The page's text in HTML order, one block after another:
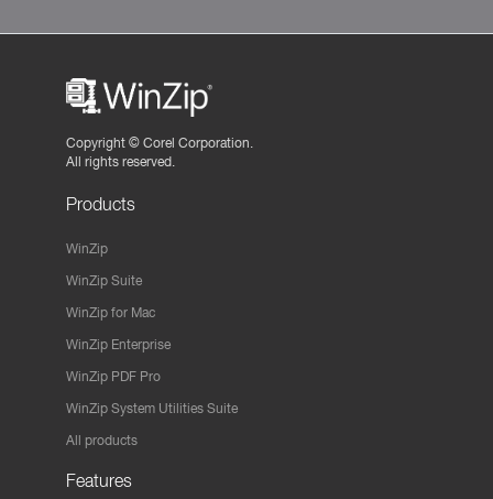
Copyright © Corel Corporation.
All rights reserved.
Products
WinZip
WinZip Suite
WinZip for Mac
WinZip Enterprise
WinZip PDF Pro
WinZip System Utilities Suite
All products
Features